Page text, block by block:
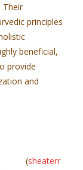
Their
principles
beneficial,
provide
and
(sheaterr